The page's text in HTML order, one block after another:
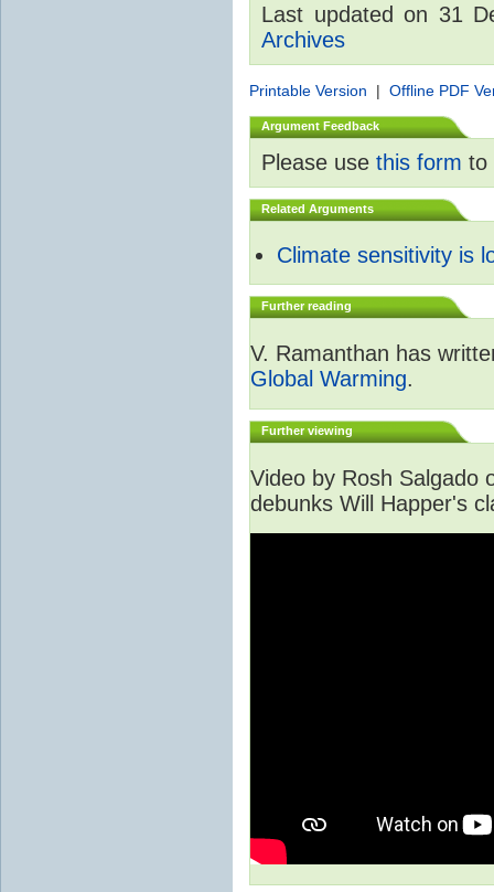
Last updated on 31
Archives
Printable Version | Offline PDF
Argument Feedback
Please use this form to
Related Arguments
Climate sensitivity is
Further reading
V. Ramanthan has
Global Warming.
Further viewing
Video by Rosh Salgado
debunks Will Happer's